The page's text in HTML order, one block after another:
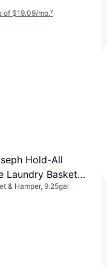
of $19.09/mo.²
Hold-All
Laundry Basket
& Hamper, 9.25gal